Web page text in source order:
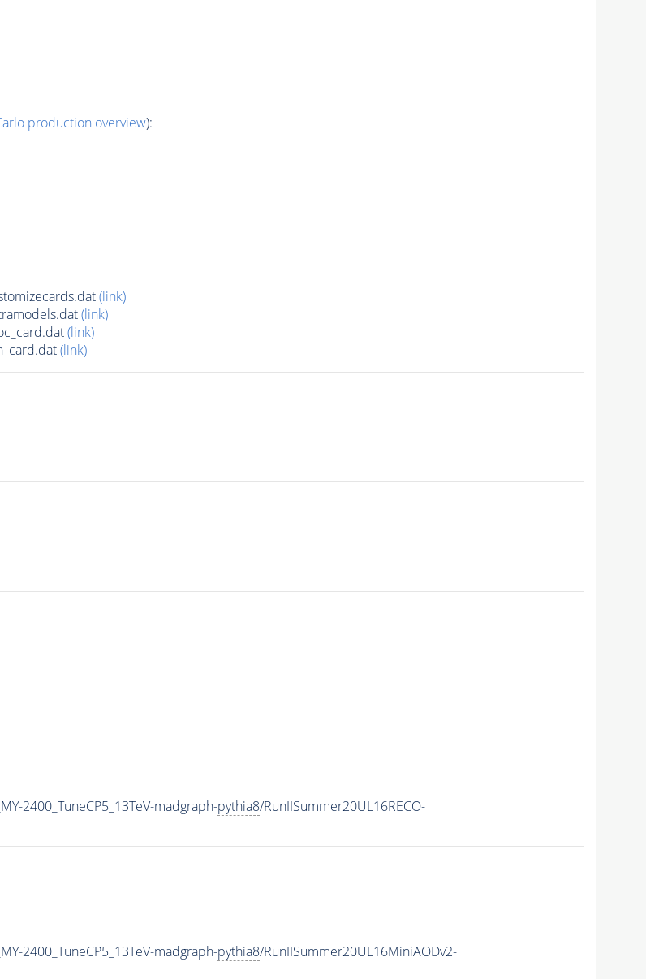
production overview):
(link)
(link)
(link)
(link)
2400_TuneCP5_13TeV-madgraph-pythia8/RunIISummer20UL16RECO-
2400_TuneCP5_13TeV-madgraph-pythia8/RunIISummer20UL16MiniAODv2-